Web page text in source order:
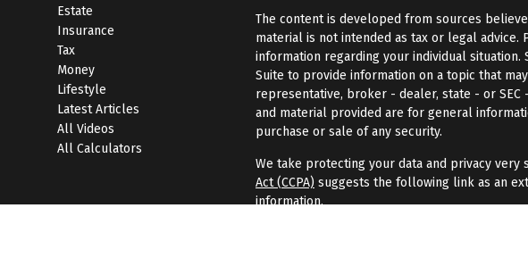
Estate
Insurance
Tax
Money
Lifestyle
Latest Articles
All Videos
All Calculators
The content is developed from sources
material is not intended as tax or legal
information regarding your individual situation.
Suite to provide information on a topic that
representative, broker - dealer, state - or
and material provided are for general
purchase or sale of any security.
We take protecting your data and privacy very
Act (CCPA) suggests the following link as an
information.